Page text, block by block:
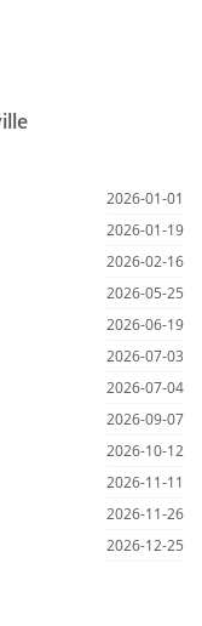
2026-01-01
2026-01-19
2026-02-16
2026-05-25
2026-06-19
2026-07-03
2026-07-04
2026-09-07
2026-10-12
2026-11-11
2026-11-26
2026-12-25